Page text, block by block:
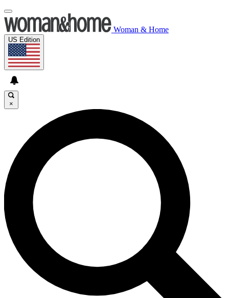
Woman & Home
US Edition
×